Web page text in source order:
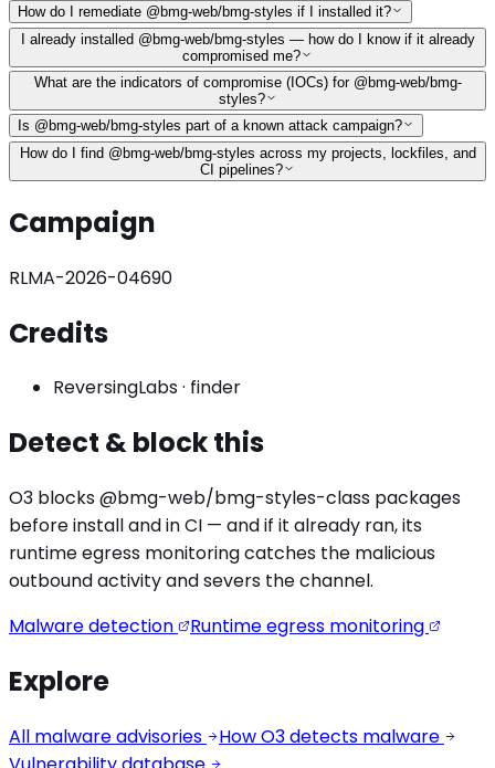
How do I remediate @bmg-web/bmg-styles if I installed it?
I already installed @bmg-web/bmg-styles — how do I know if it already
compromised me?
What are the indicators of compromise (IOCs) for @bmg-web/bmg-
styles?
Is @bmg-web/bmg-styles part of a known attack campaign?
How do I find @bmg-web/bmg-styles across my projects, lockfiles, and
CI pipelines?
Campaign
RLMA-2026-04690
Credits
ReversingLabs· finder
Detect & block this
O3 blocks@bmg-web/bmg-styles-class packages
before install and in CI — and if it already ran, its
runtime egress monitoring catches the malicious
outbound activityand severs the channel.
Malware detection
Runtime egress monitoring
Explore
All malware advisories
How O3 detects malware